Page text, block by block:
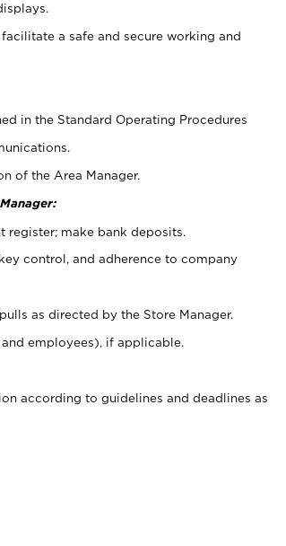
a safe and secure working and
in the Standard Operating Procedures
of the Area Manager.
register; make bank deposits.
control, and adherence to company
as directed by the Store Manager.
employees), if applicable.
according to guidelines and deadlines as